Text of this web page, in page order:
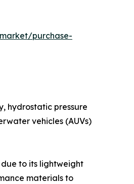
purchase-
hydrostatic pressure
vehicles (AUVs)
to its lightweight
materials to